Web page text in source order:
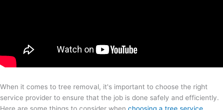
When it comes to tree removal, it's important to choose the right
service provider to ensure that the job is done safely and efficiently.